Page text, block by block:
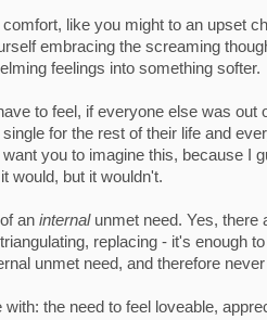
like you might to an upset
embracing the screaming
feelings into something softer.
to feel, if everyone else was out
for the rest of their life and
you to imagine this, because I
would, but it wouldn't.
an internalunmet need. Yes, there
replacing - it's enough
unmet need, and therefore
the need to feel loveable,